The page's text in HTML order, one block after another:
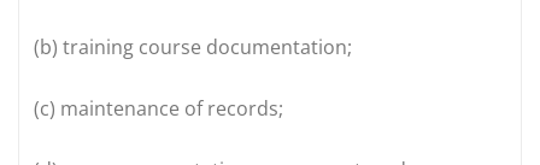
(b) training course documentation;
(c) maintenance of records;